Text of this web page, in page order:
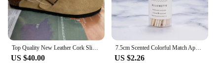
Top Quality New Leather Cork Slippers For Women And Men Fashion Summer All-Match Sandals Shoes soft-Soled Casusal Sandals
US $40.00
7.5cm Scented Colorful Match Apothecary Galss Jar Wooden Matches For Aromatherapy Candles Cigarette Smoking Tools
US $2.26